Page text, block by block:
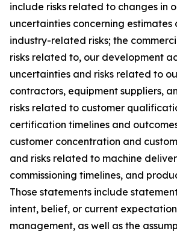
include risks related to changes in
uncertainties concerning estimates
industry-related risks; the
risks related to, our development
uncertainties and risks related to
contractors, equipment suppliers,
risks related to customer
certification timelines and
customer concentration and
and risks related to machine
commissioning timelines, and
Those statements include
intent, belief, or current
management, as well as the